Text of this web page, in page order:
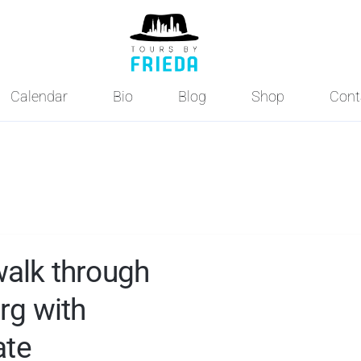
Calendar Bio Blog Shop
through
with